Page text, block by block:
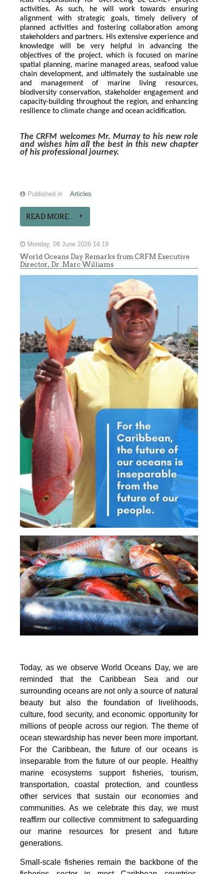
activities. As such, he will work towards ensuring
alignment with strategic goals, timely delivery of
planned activities and fostering collaboration among
stakeholders and partners. His extensive experience and
knowledge will be very helpful in advancing the
objectives of the project, which is focused on marine
spatial planning, marine managed areas, seafood value
chain development, and ultimately the sustainable use
and management of marine living resources,
biodiversity conservation, stakeholder engagement and
capacity-building throughout the region, and enhancing
resilience to climate change and ocean acidification.
The CRFM welcomes Mr. Murray to his new role
and wishes him all the best in this new chapter
of his professional journey.
Published in Articles
READ MORE...
Monday, 08 June 2026 14:19
World Oceans Day Remarks from CRFM Executive
Director, Dr. Marc Williams
Today, as we observe World Oceans Day, we are
reminded that the Caribbean Sea and our
surrounding oceans are not only a source of natural
beauty but also the foundation of livelihoods,
culture, food security, and economic opportunity for
millions of people across our region. The theme of
ocean stewardship has never been more important.
For the Caribbean, the future of our oceans is
inseparable from the future of our people. Healthy
marine ecosystems support fisheries, tourism,
transportation, coastal protection, and countless
other services that sustain our economies and
communities. As we celebrate this day, we must
reaffirm our collective commitment to safeguarding
our marine resources for present and future
generations.
Small-scale fisheries remain the backbone of the